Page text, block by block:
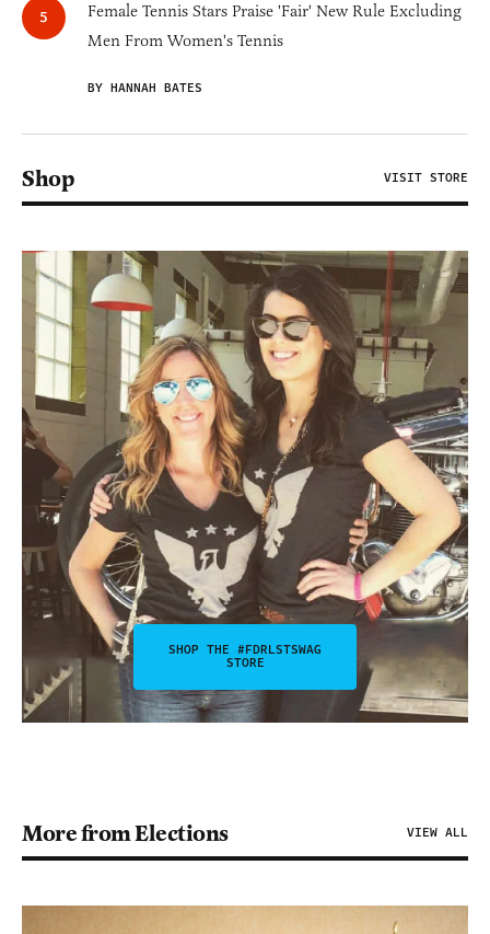
Female Tennis Stars Praise 'Fair' New Rule Excluding
Men From Women's Tennis
BY HANNAH BATES
Shop VISIT STORE
SHOP THE #FDRLSTSWAG
STORE
More from Elections VIEW ALL